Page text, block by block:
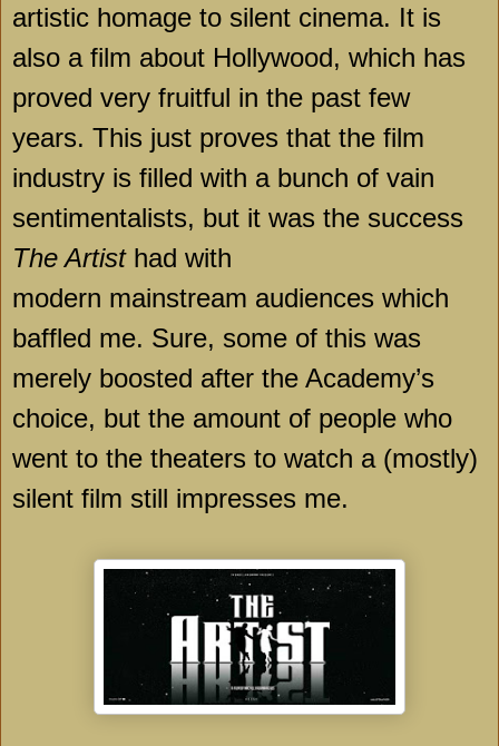
artistic homage to silent cinema. It is
also a film about Hollywood, which has
proved very fruitful in the past few
years. This just proves that the film
industry is filled with a bunch of vain
sentimentalists, but it was the success
The Artisthad with
modern mainstream audiences which
baffled me. Sure, some of this was
merely boosted after the Academy’s
choice, but the amount of people who
went to the theaters to watch a (mostly)
silent film still impresses me.